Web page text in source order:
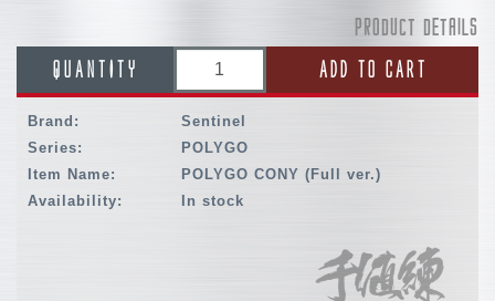
PRODUCT DETAILS
QUANTITY ADD TO CART
Brand:
Sentinel
Series:
POLYGO
Item Name:
POLYGO CONY (Full ver.)
Availability:
In stock